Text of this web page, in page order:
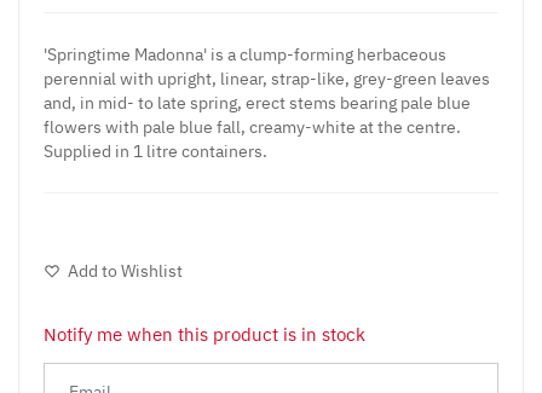
'Springtime Madonna' is a clump-forming herbaceous
perennial with upright, linear, strap-like, grey-green leaves
and, in mid- to late spring, erect stems bearing pale blue
flowers with pale blue fall, creamy-white at the centre.
Supplied in 1 litre containers.
Add to Wishlist
Notify me when this product is in stock